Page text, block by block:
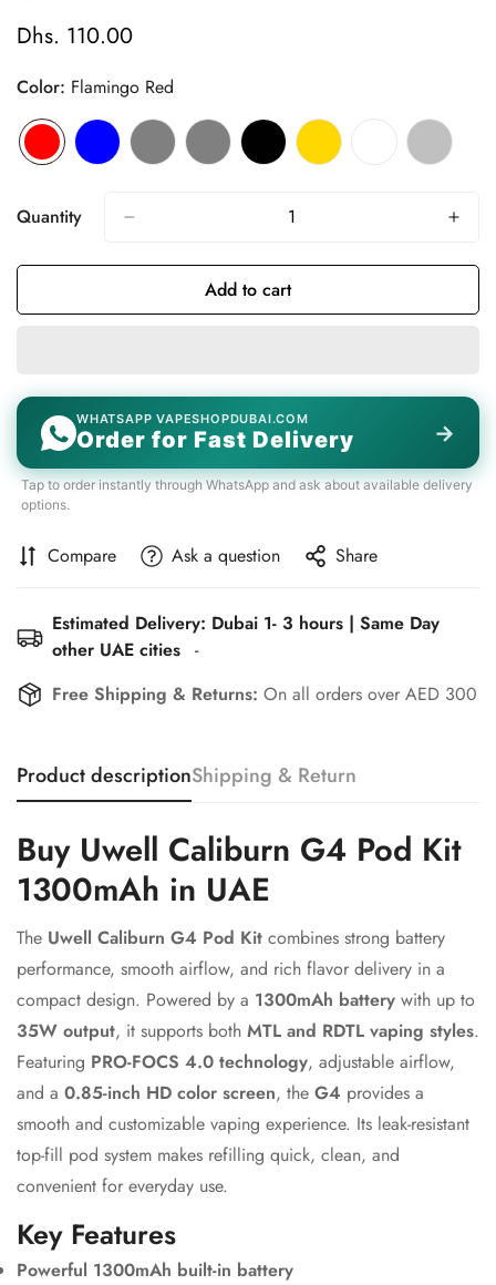
Regular
Dhs. 110.00
Color: Flamingo Red
Quantity
Add to cart
WHATSAPP VAPESHOPDUBAI.COM
Order for Fast Delivery →
Tap to order instantly through WhatsApp and ask about available delivery
options.
Compare Ask a question Share
Estimated Delivery: Dubai 1- 3 hours | Same Day
other UAE cities -
Free Shipping & Returns: On all orders over AED 300
Product descriptionShipping & Return
Buy Uwell Caliburn G4 Pod Kit
1300mAh in UAE
The Uwell Caliburn G4 Pod Kit combines strong battery
performance, smooth airflow, and rich flavor delivery in a
compact design. Powered by a 1300mAh battery with up to
35W output, it supports both MTL and RDTL vaping styles.
Featuring PRO-FOCS 4.0 technology, adjustable airflow,
and a 0.85-inch HD color screen, the G4 provides a
smooth and customizable vaping experience. Its leak-resistant
top-fill pod system makes refilling quick, clean, and
convenient for everyday use.
Key Features
Powerful 1300mAh built-in battery
Confirm your age
Are you 18 years old or older?
No, I'm not Yes, I am